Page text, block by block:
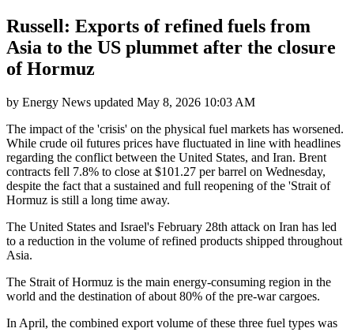
Russell: Exports of refined fuels from
Asia to the US plummet after the closure
of Hormuz
by Energy News updated May 8, 2026 10:03 AM
The impact of the 'crisis' on the physical fuel markets has worsened.
While crude oil futures prices have fluctuated in line with headlines
regarding the conflict between the United States, and Iran. Brent
contracts fell 7.8% to close at $101.27 per barrel on Wednesday,
despite the fact that a sustained and full reopening of the 'Strait of
Hormuz is still a long time away.
The United States and Israel's February 28th attack on Iran has led
to a reduction in the volume of refined products shipped throughout
Asia.
The Strait of Hormuz is the main energy-consuming region in the
world and the destination of about 80% of the pre-war cargoes.
In April, the combined export volume of these three fuel types was